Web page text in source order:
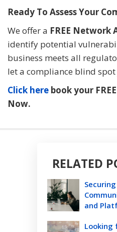
Ready To Assess Your
We offer a FREE Network
identify potential
business meets all
let a compliance blind
Click here book your
Now.
RELATED
and
Looking